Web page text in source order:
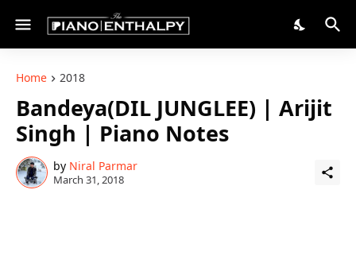
Home 2018
Bandeya(DIL JUNGLEE) | Arijit
Singh | Piano Notes
by Niral Parmar
March 31, 2018